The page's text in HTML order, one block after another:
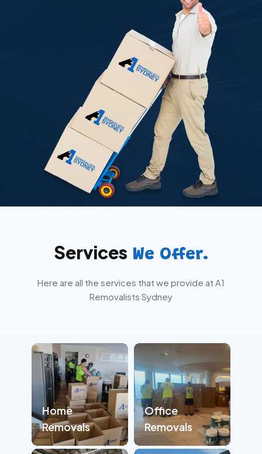
Services We Offer.
Here are all the services that we provide at A1
Removalists Sydney
Home
Removals
Office
Removals